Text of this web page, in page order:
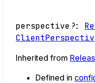
perspective ?:
Inherited from
Defined in